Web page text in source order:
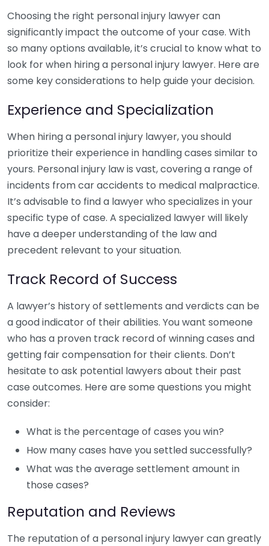
Choosing the right personal injury lawyer can
significantly impact the outcome of your case. With
so many options available, it’s crucial to know what to
look for when hiring a personal injury lawyer. Here are
some key considerations to help guide your decision.
Experience and Specialization
When hiring a personal injury lawyer, you should
prioritize their experience in handling cases similar to
yours. Personal injury law is vast, covering a range of
incidents from car accidents to medical malpractice.
It’s advisable to find a lawyer who specializes in your
specific type of case. A specialized lawyer will likely
have a deeper understanding of the law and
precedent relevant to your situation.
Track Record of Success
A lawyer’s history of settlements and verdicts can be
a good indicator of their abilities. You want someone
who has a proven track record of winning cases and
getting fair compensation for their clients. Don’t
hesitate to ask potential lawyers about their past
case outcomes. Here are some questions you might
consider:
What is the percentage of cases you win?
How many cases have you settled successfully?
What was the average settlement amount in
those cases?
Reputation and Reviews
The reputation of a personal injury lawyer can greatly